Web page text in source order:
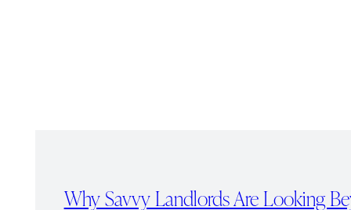
Why Savvy Landlords Are Looking